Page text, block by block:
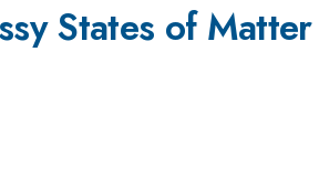
States of Matter